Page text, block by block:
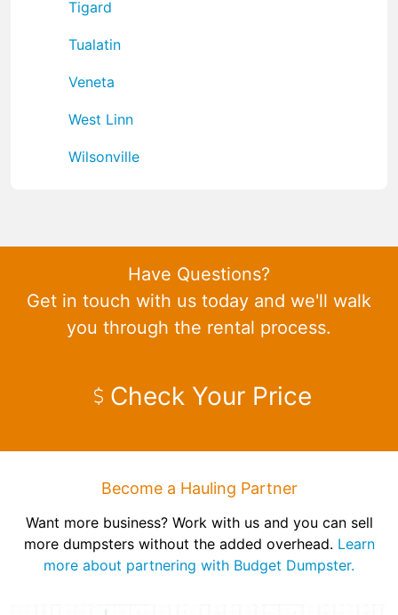
Tigard
Tualatin
Veneta
West Linn
Wilsonville
Have Questions?
Get in touch with us today and we'll walk
you through the rental process.
Check Your Price
Become a Hauling Partner
Want more business? Work with us and you can sell
more dumpsters without the added overhead. Learn
more about partnering with Budget Dumpster.